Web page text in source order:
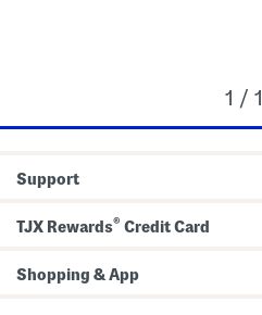
1 / 1
Support
TJX Rewards® Credit Card
Shopping & App